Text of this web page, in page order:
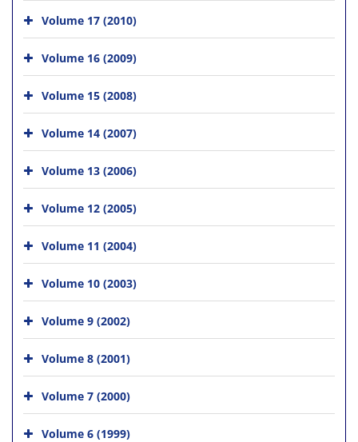
Volume 17 (2010)
Volume 16 (2009)
Volume 15 (2008)
Volume 14 (2007)
Volume 13 (2006)
Volume 12 (2005)
Volume 11 (2004)
Volume 10 (2003)
Volume 9 (2002)
Volume 8 (2001)
Volume 7 (2000)
Volume 6 (1999)